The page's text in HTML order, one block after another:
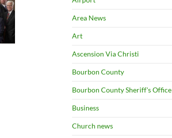
Area News
Art
Ascension Via Christi
Bourbon County
Bourbon County Sheriff's Office
Business
Church news